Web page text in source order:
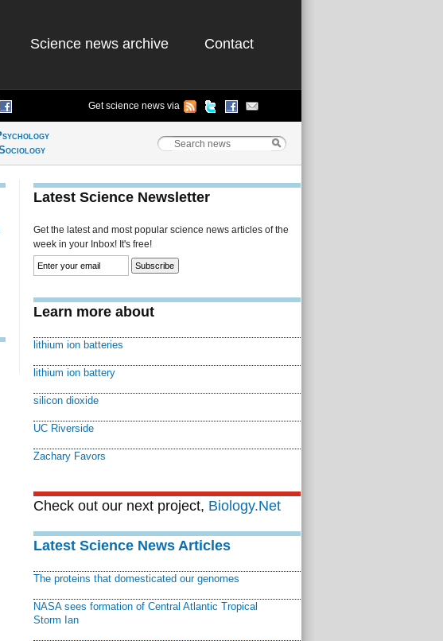
Science news archive Contact
Get science news via
Latest Science Newsletter
Get the latest and most popular science news articles of the
week in your Inbox! It's free!
Learn more about
lithium ion batteries
lithium ion battery
silicon dioxide
UC Riverside
Zachary Favors
Check out our next project, Biology.Net
Latest Science News Articles
The proteins that domesticated our genomes
NASA sees formation of Central Atlantic Tropical
Storm Ian